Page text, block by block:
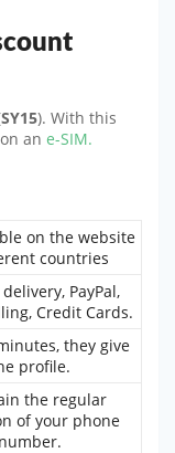
SY15). With this
an e-SIM.
on the website
countries
PayPal,
Credit Cards.
they give
profile.
the regular
of your phone
number.